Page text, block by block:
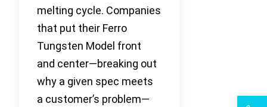
melting cycle. Companies
that put their Ferro
Tungsten Model front
and center—breaking out
why a given spec meets
a customer’s problem—